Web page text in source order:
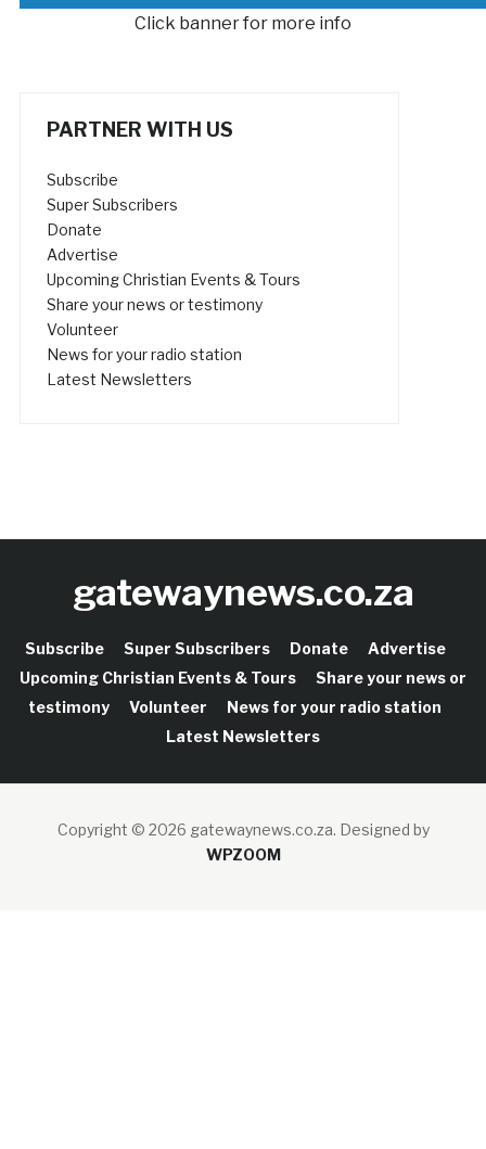
Click banner for more info
PARTNER WITH US
Subscribe
Super Subscribers
Donate
Advertise
Upcoming Christian Events & Tours
Share your news or testimony
Volunteer
News for your radio station
Latest Newsletters
gatewaynews.co.za
Subscribe Super Subscribers Donate
Advertise
Upcoming Christian Events & Tours
Share your news or
testimony
Volunteer
News for your radio station
Latest Newsletters
Copyright © 2026 gatewaynews.co.za. Designed by
WPZOOM